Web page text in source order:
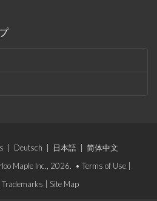
Deutsch 日本語
简体中文
Maple Inc., 2026. • Terms of Use
Trademarks Site Map